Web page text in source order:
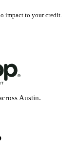
impact to your credit.
Austin.